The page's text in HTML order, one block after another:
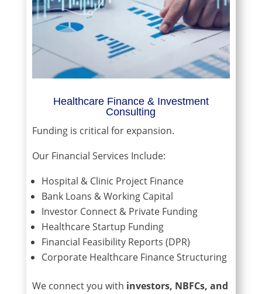
Healthcare Finance & Investment
Consulting
Funding is critical for expansion.
Our Financial Services Include:
Hospital & Clinic Project Finance
Bank Loans & Working Capital
Investor Connect & Private Funding
Healthcare Startup Funding
Financial Feasibility Reports (DPR)
Corporate Healthcare Finance Structuring
We connect you with investors, NBFCs, and